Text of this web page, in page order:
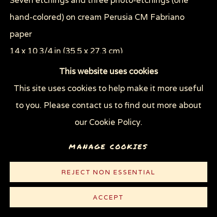
THE TRAGEDY OF WAR
WOMEN'S RIGHTS
WOODCUTS & LINOCUTS
ZOOICIDE PRINTS
This website uses cookies
This site uses cookies to help make it more useful
to you. Please contact us to find out more about
our Cookie Policy.
MANAGE COOKIES
REJECT NON ESSENTIAL
ACCEPT
hand-colored) on cream Perusia CM Fabriano
paper
14 x 10 3/4 in (35.5 x 27.3 cm)
Edition of 40 plus 2 artist's proofs
© Sue Coe
PURCHASE
CONTACT